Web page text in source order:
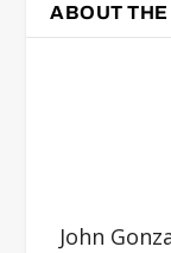
ABOUT
John